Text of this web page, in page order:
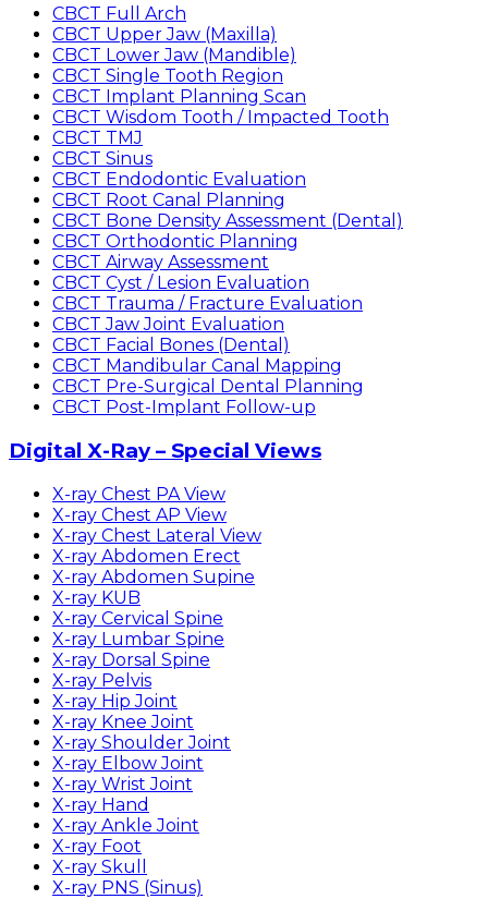
CBCT Full Arch
CBCT Upper Jaw (Maxilla)
CBCT Lower Jaw (Mandible)
CBCT Single Tooth Region
CBCT Implant Planning Scan
CBCT Wisdom Tooth / Impacted Tooth
CBCT TMJ
CBCT Sinus
CBCT Endodontic Evaluation
CBCT Root Canal Planning
CBCT Bone Density Assessment (Dental)
CBCT Orthodontic Planning
CBCT Airway Assessment
CBCT Cyst / Lesion Evaluation
CBCT Trauma / Fracture Evaluation
CBCT Jaw Joint Evaluation
CBCT Facial Bones (Dental)
CBCT Mandibular Canal Mapping
CBCT Pre-Surgical Dental Planning
CBCT Post-Implant Follow-up
Digital X-Ray – Special Views
X-ray Chest PA View
X-ray Chest AP View
X-ray Chest Lateral View
X-ray Abdomen Erect
X-ray Abdomen Supine
X-ray KUB
X-ray Cervical Spine
X-ray Lumbar Spine
X-ray Dorsal Spine
X-ray Pelvis
X-ray Hip Joint
X-ray Knee Joint
X-ray Shoulder Joint
X-ray Elbow Joint
X-ray Wrist Joint
X-ray Hand
X-ray Ankle Joint
X-ray Foot
X-ray Skull
X-ray PNS (Sinus)